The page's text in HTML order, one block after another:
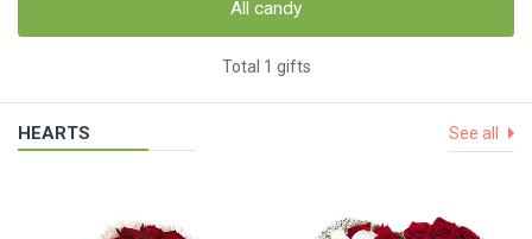
All candy
Total 1 gifts
HEARTS See all